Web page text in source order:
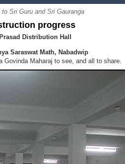
Sri Guru and Sri Gauranga
progress
Distribution Hall
Saraswat Math, Nabadwip
Govinda Maharaj to see, and all to share.